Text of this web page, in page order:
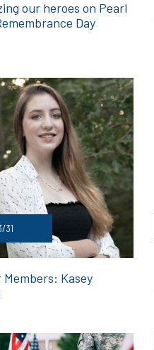
our heroes on Pearl
Day
31
Members: Kasey